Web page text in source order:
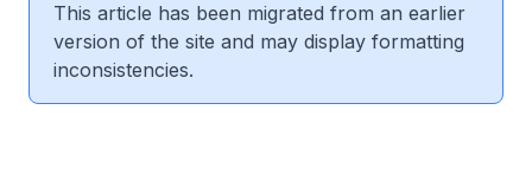
This article has been migrated from an earlier
version of the site and may display formatting
inconsistencies.